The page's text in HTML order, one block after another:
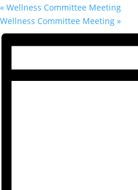
« Wellness Committee Meeting
Wellness Committee Meeting »